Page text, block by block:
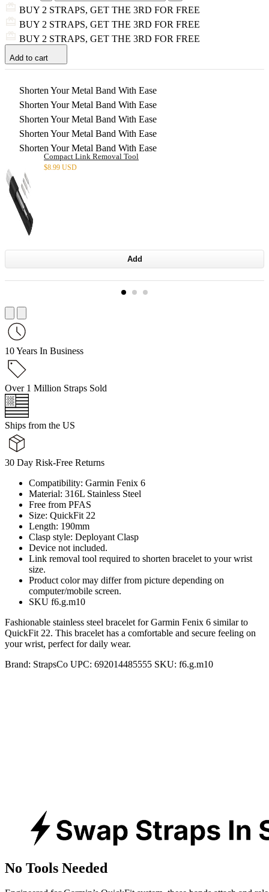
BUY 2 STRAPS, GET THE 3RD FOR FREE
BUY 2 STRAPS, GET THE 3RD FOR FREE
BUY 2 STRAPS, GET THE 3RD FOR FREE
Add to cart
Shorten Your Metal Band With Ease
Shorten Your Metal Band With Ease
Shorten Your Metal Band With Ease
Shorten Your Metal Band With Ease
Shorten Your Metal Band With Ease
Compact Link Removal Tool
$8.99 USD
Add
10 Years In Business
Over 1 Million Straps Sold
Ships from the US
30 Day Risk-Free Returns
Compatibility: Garmin Fenix 6
Material: 316L Stainless Steel
Free from PFAS
Size: QuickFit 22
Length: 190mm
Clasp style: Deployant Clasp
Device not included.
Link removal tool required to shorten bracelet to your wrist
size.
Product color may differ from picture depending on
computer/mobile screen.
SKU f6.g.m10
Fashionable stainless steel bracelet for Garmin Fenix 6 similar to
QuickFit 22. This bracelet has a comfortable and secure feeling on
your wrist, perfect for daily wear.
Brand: StrapsCo UPC: 692014485555 SKU: f6.g.m10
No Tools Needed